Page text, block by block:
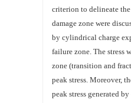
criterion to delineate
damage zone were
by cylindrical charge
failure zone. The stress
zone (transition and
peak stress. Moreover,
peak stress generated